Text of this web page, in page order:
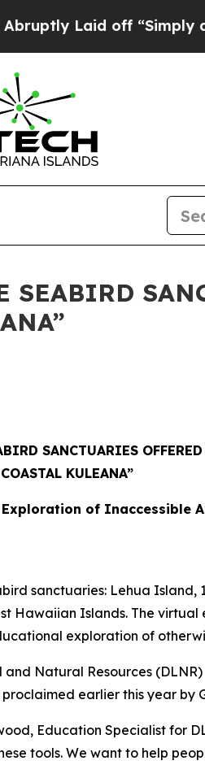
Laid off “Simply a Math
SANCTUARIES
KULEANA”
of Inaccessible
sanctuaries: Lehua Island,
Islands. The virtual
exploration of
Natural Resources
earlier this year by
Education Specialist for
tools. We want to help